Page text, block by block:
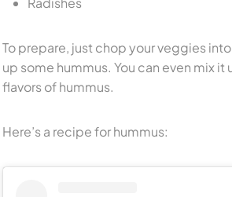
To prepare, just chop your veggies
up some hummus. You can even mix
flavors of hummus.
Here’s a recipe for hummus: